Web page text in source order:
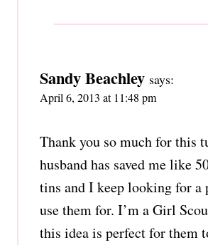
Sandy Beachley says:
April 6, 2013 at 11:48 pm
Thank you so much for this
husband has saved me like
tins and I keep looking for a
use them for. I’m a Girl
this idea is perfect for them